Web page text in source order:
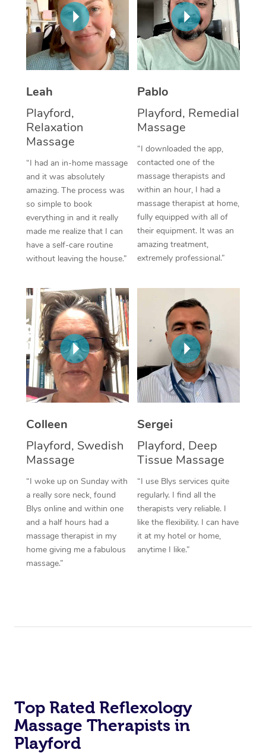
Leah
Playford,
Relaxation
Massage
“I had an in-home massage
and it was absolutely
amazing. The process was
so simple to book
everything in and it really
made me realize that I can
have a self-care routine
without leaving the house.”
Pablo
Playford, Remedial
Massage
“I downloaded the app,
contacted one of the
massage therapists and
within an hour, I had a
massage therapist at home,
fully equipped with all of
their equipment. It was an
amazing treatment,
extremely professional.”
Colleen
Playford, Swedish
Massage
“I woke up on Sunday with
a really sore neck, found
Blys online and within one
and a half hours had a
massage therapist in my
home giving me a fabulous
massage.”
Sergei
Playford, Deep
Tissue Massage
“I use Blys services quite
regularly. I find all the
therapists very reliable. I
like the flexibility. I can have
it at my hotel or home,
anytime I like.”
Top Rated Reflexology
Massage Therapists in
Playford
Thai Massage
Aromatherapy
Reflexology Massage
Traditional Chinese
Oncology Massage
Trigger Point
Therapy
Myofascial Release
Lomi Lomi Massage
In Room Hotel
Corporate Massage
NDIS Podiatry
Spray Tan Near Me
Facial Near Me
Download the Blys
Contact Us
Code of Conduct
Log in